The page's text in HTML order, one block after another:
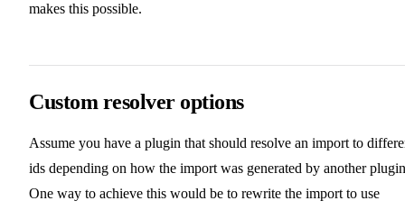
makes this possible.
Custom resolver options
Assume you have a plugin that should resolve an import to
ids depending on how the import was generated by another
One way to achieve this would be to rewrite the import to use